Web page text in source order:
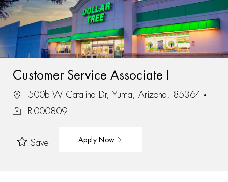
Customer Service Associate I
500b W Catalina Dr, Yuma, Arizona, 85364
R-000809
Save Apply Now